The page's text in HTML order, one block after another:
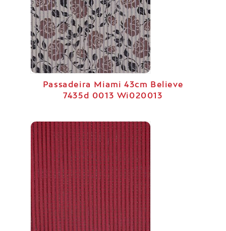
Passadeira Miami 43cm Believe
7435d 0013 Wi020013